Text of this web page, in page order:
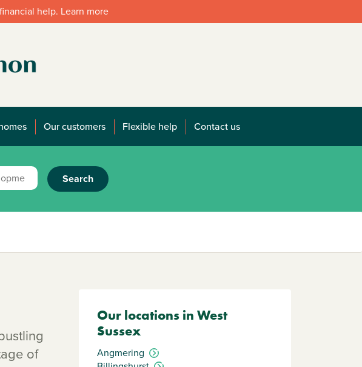
help. Learn more
Our customers Flexible help Contact us
Search
of
Our locations in West
Sussex
Angmering